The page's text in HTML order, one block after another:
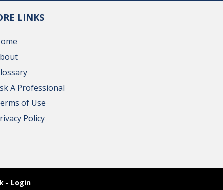
LINKS
A Professional
of Use
Policy
- Login